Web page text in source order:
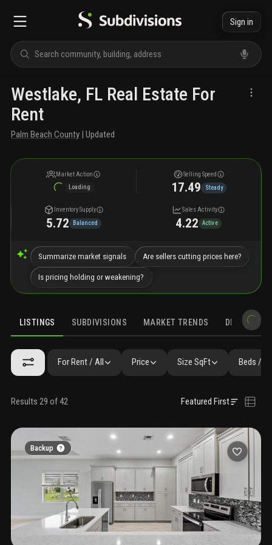
Sign in
Westlake, FL Real Estate For
Rent
Palm Beach County | Updated
Market Action
Loading
Selling Speed
17.49 Steady
Inventory Supply
5.72 Balanced
Sales Activity
4.22 Active
Summarize market signals Are sellers cutting prices here?
Is pricing holding or weakening?
LISTINGS SUBDIVISIONS MARKET TRENDS
For Rent / All Price Size SqFt Beds /
Results 29 of 42 Featured First
Backup